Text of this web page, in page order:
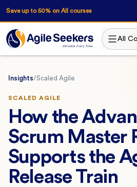
Save up to 50% on All courses
All
Insights/Scaled Agile
SCALED AGILE
How the
Scrum Master
Supports the
Release Train